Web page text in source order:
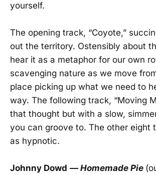
yourself.
The opening track, “Coyote,”
out the territory. Ostensibly about
hear it as a metaphor for our own
scavenging nature as we move
place picking up what we need to
way. The following track, “Moving
that thought but with a slow,
you can groove to. The other eight
as hypnotic.
Johnny Dowd — Homemade Pie